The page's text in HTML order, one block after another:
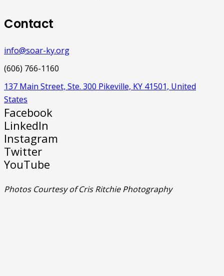
Contact
info@soar-ky.org
(606) 766-1160
137 Main Street, Ste. 300 Pikeville, KY 41501, United
States
Facebook
LinkedIn
Instagram
Twitter
YouTube
Photos Courtesy of Cris Ritchie Photography